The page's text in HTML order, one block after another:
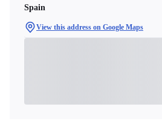
Spain
View this address on Google Maps